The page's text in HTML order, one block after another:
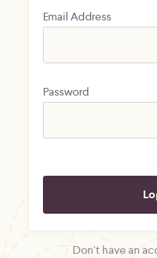
Email Address
Password
Don't have an